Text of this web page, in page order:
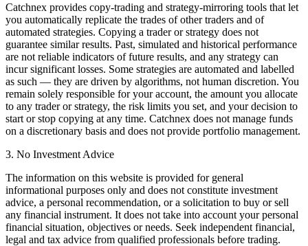
Catchnex provides copy-trading and strategy-mirroring tools that let
you automatically replicate the trades of other traders and of
automated strategies. Copying a trader or strategy does not
guarantee similar results. Past, simulated and historical performance
are not reliable indicators of future results, and any strategy can
incur significant losses. Some strategies are automated and labelled
as such — they are driven by algorithms, not human discretion. You
remain solely responsible for your account, the amount you allocate
to any trader or strategy, the risk limits you set, and your decision to
start or stop copying at any time. Catchnex does not manage funds
on a discretionary basis and does not provide portfolio management.
3. No Investment Advice
The information on this website is provided for general
informational purposes only and does not constitute investment
advice, a personal recommendation, or a solicitation to buy or sell
any financial instrument. It does not take into account your personal
financial situation, objectives or needs. Seek independent financial,
legal and tax advice from qualified professionals before trading.